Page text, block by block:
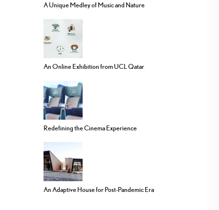
A Unique Medley of Music and Nature
An Online Exhibition from UCL Qatar
Redefining the Cinema Experience
An Adaptive House for Post-Pandemic Era